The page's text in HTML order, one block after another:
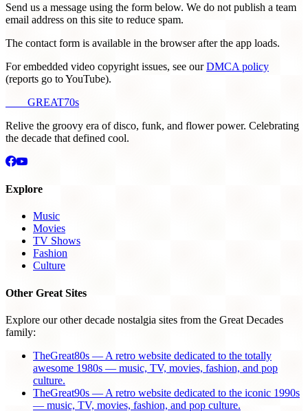
Send us a message using the form below. We do not publish a team
email address on this site to reduce spam.
The contact form is available in the browser after the app loads.
For embedded video copyright issues, see ourDMCA policy
(reports go to YouTube).
GREAT70s
Relive the groovy era of disco, funk, and flower power. Celebrating
the decade that defined cool.
Explore
Music
Movies
TV Shows
Fashion
Culture
Other Great Sites
Explore our other decade nostalgia sites from the Great Decades
family:
TheGreat80s — A retro website dedicated to the totally
awesome 1980s — music, TV, movies, fashion, and pop
culture.
TheGreat90s — A retro website dedicated to the iconic 1990s
— music, TV, movies, fashion, and pop culture.